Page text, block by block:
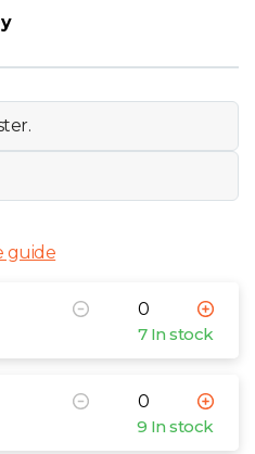
guide
7 In stock
9 In stock